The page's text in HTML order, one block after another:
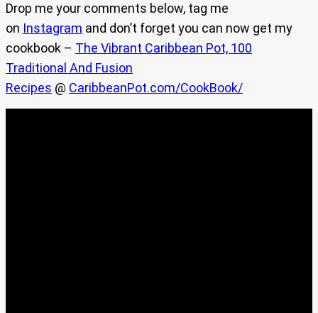
Drop me your comments below, tag me
on Instagram and don’t forget you can now get my
cookbook – The Vibrant Caribbean Pot, 100
Traditional And Fusion
Recipes @ CaribbeanPot.com/CookBook/